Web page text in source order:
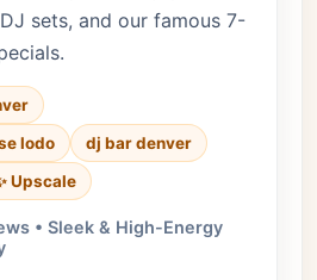
sets, and our famous 7-
lodo
dj bar denver
Upscale
• Sleek & High-Energy